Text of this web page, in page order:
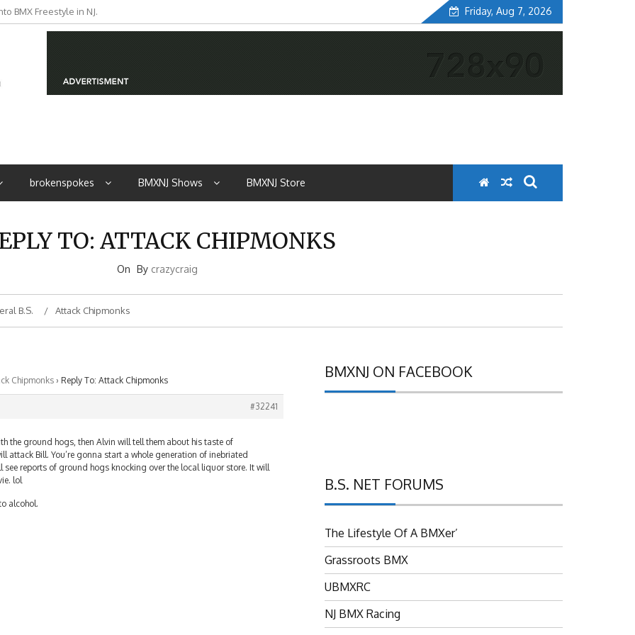
BMX Freestyle in NJ.
from NJ Friday, Aug 7, 2026
brokenspokes BMXNJ Shows BMXNJ Store
TO: ATTACK CHIPMONKS
On By crazycraig
B.S. Attack Chipmonks
Chipmonks › Reply To: Attack Chipmonks
#32241
the ground hogs, then Alvin will tell them about his taste of
attack Bill. You’re gonna start a whole generation of inebriated
see reports of ground hogs knocking over the local liquor store. It will
lol
alcohol.
BMXNJ ON FACEBOOK
B.S. NET FORUMS
The Lifestyle Of A BMXer’
Grassroots BMX
UBMXRC
NJ BMX Racing